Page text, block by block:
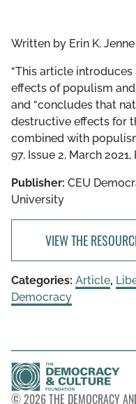
Written by Erin K. Jenne
“This article
effects of populism
and “concludes that
destructive effects for
combined with
97, Issue 2, March 2021,
Publisher: CEU
University
VIEW THE
Categories: Article,
Democracy
© 2026 THE DEMOCRACY